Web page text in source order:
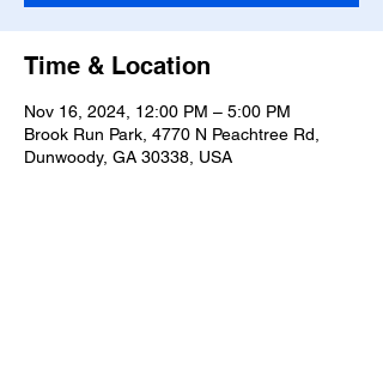
Time & Location
Nov 16, 2024, 12:00 PM – 5:00 PM
Brook Run Park, 4770 N Peachtree Rd,
Dunwoody, GA 30338, USA